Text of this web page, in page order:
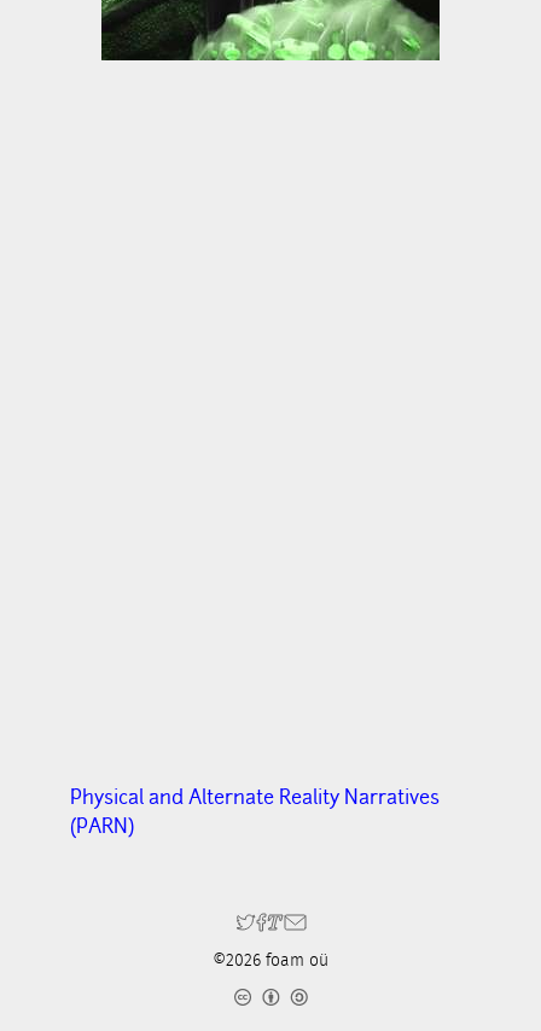
Physical and Alternate Reality Narratives
(PARN)
©2026 foam oü